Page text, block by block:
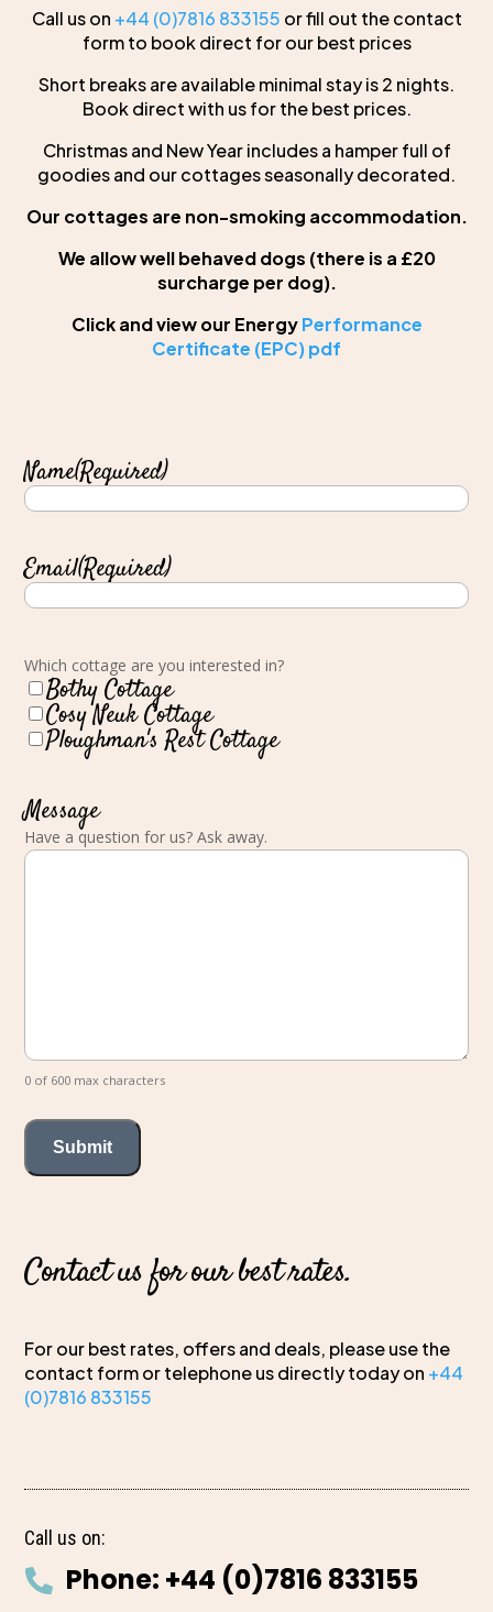
Call us on +44 (0)7816 833155 or fill out the contact
form to book direct for our best prices
Short breaks are available minimal stay is 2 nights.
Book direct with us for the best prices.
Christmas and New Year includes a hamper full of
goodies and our cottages seasonally decorated.
Our cottages are non-smoking accommodation.
We allow well behaved dogs (there is a £20
surcharge per dog).
Click and view our EnergyPerformance
Certificate (EPC) pdf
Name(Required)
Email(Required)
Which cottage are you interested in?
Bothy Cottage
Cosy Neuk Cottage
Ploughman's Rest Cottage
Message
Have a question for us? Ask away.
0 of 600 max characters
Contact us for our best rates.
For our best rates, offers and deals, please use the
contact form or telephone us directly today on +44
(0)7816 833155
Call us on:
 Phone: +44 (0)7816 833155